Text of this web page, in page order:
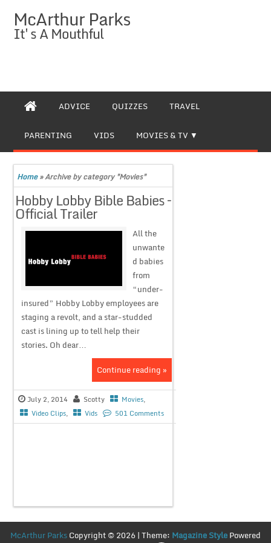
McArthur Parks
It's A Mouthful
ADVICE QUIZZES TRAVEL
PARENTING VIDS MOVIES & TV
Home»Archive by category "Movies"
Hobby Lobby Bible Babies –
Official Trailer
All the
unwante
d babies
from
“under-
insured” Hobby Lobby employees are
staging a revolt, and a star-studded
cast is lining up to tell help their
stories. Oh dear…
Continue reading »
July 2, 2014 Scotty Movies,
Video Clips, Vids 501 Comments
McArthur ParksCopyright © 2026 | Theme: Magazine StylePowered